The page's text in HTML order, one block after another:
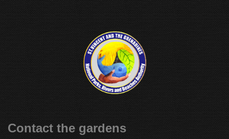
Contact the gardens